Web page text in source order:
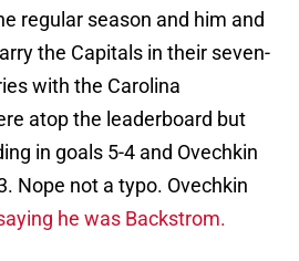
regular season and him and
the Capitals in their seven-
with the Carolina
atop the leaderboard but
in goals 5-4 and Ovechkin
Nope not a typo. Ovechkin
he was Backstrom.